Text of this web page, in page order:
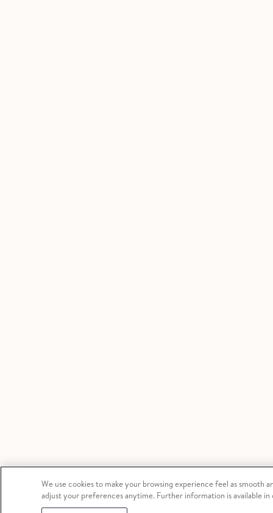
We use cookies to make your browsing experience feel as smooth
adjust your preferences anytime. Further information is available